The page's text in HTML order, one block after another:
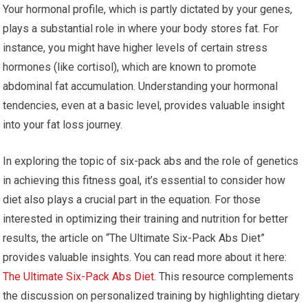
Your hormonal profile, which is partly dictated by your genes,
plays a substantial role in where your body stores fat. For
instance, you might have higher levels of certain stress
hormones (like cortisol), which are known to promote
abdominal fat accumulation. Understanding your hormonal
tendencies, even at a basic level, provides valuable insight
into your fat loss journey.
In exploring the topic of six-pack abs and the role of genetics
in achieving this fitness goal, it’s essential to consider how
diet also plays a crucial part in the equation. For those
interested in optimizing their training and nutrition for better
results, the article on “The Ultimate Six-Pack Abs Diet”
provides valuable insights. You can read more about it here:
The Ultimate Six-Pack Abs Diet. This resource complements
the discussion on personalized training by highlighting dietary